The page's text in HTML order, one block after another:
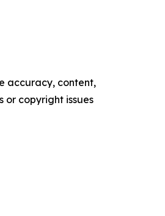
accuracy, content,
or copyright issues